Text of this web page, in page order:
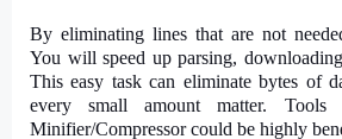
By eliminating lines that are not
You will speed up parsing,
This easy task can eliminate bytes of
every small amount matter.
Minifier/Compressor could be highly